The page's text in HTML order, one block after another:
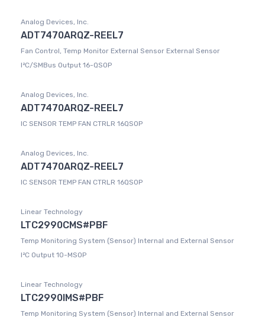
Analog Devices, Inc.
ADT7470ARQZ-REEL7
Fan Control, Temp Monitor External Sensor External Sensor
I²C/SMBus Output 16-QSOP
Analog Devices, Inc.
ADT7470ARQZ-REEL7
IC SENSOR TEMP FAN CTRLR 16QSOP
Analog Devices, Inc.
ADT7470ARQZ-REEL7
IC SENSOR TEMP FAN CTRLR 16QSOP
Linear Technology
LTC2990CMS#PBF
Temp Monitoring System (Sensor) Internal and External Sensor
I²C Output 10-MSOP
Linear Technology
LTC2990IMS#PBF
Temp Monitoring System (Sensor) Internal and External Sensor